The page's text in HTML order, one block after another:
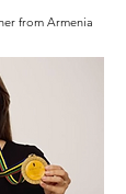
from Armenia